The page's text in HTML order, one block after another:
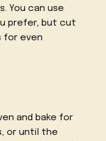
You can use
prefer, but cut
for even
and bake for
or until the